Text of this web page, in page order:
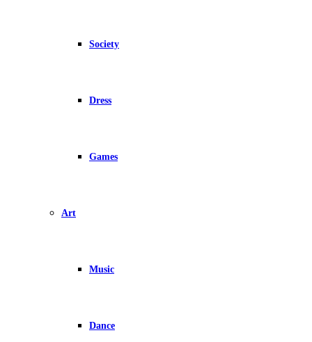
Society
Dress
Games
Art
Music
Dance